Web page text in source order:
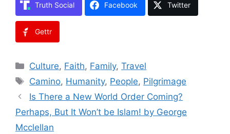
Truth Social Facebook Twitter
Gettr
Categories
Culture, Faith, Family,Travel
Tags
Camino, Humanity, People, Pilgrimage
Is There a New World Order Coming?
Perhaps, But It Won’t be Islam! by George
Mcclellan